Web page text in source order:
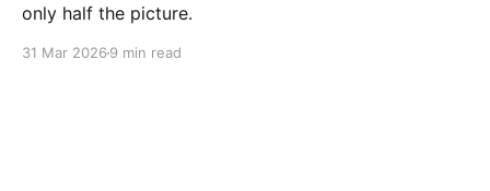
only half the picture.
31 Mar 2026 9 min read